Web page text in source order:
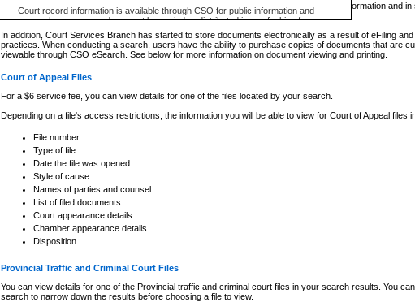
Court record information is available through CSO for public information and
research purposes and may not be copied or distributed in any fashion for
resale or other commercial use without the express written permission of the
Office of the Chief Justice of British Columbia (Court of Appeal information),
Office of the Chief Justice of the Supreme Court (Supreme Court
information) or Office of the Chief Judge (Provincial Court information). The
information and research provided the material is accurately reproduced and
expressly prohibited. Persons found misusing this privilege will lose access
Access is based on publicly available information. Some files may offer you only limited information and
none at all.
In addition, Court Services Branch has started to store documents electronically as a result of eFiling
practices. When conducting a search, users have the ability to purchase copies of documents that are
viewable through CSO eSearch. See below for more information on document viewing and printing.
Court of Appeal Files
For a $6 service fee, you can view details for one of the files located by your search.
Depending on a file's access restrictions, the information you will be able to view for Court of Appeal files
File number
Type of file
Date the file was opened
Style of cause
Names of parties and counsel
List of filed documents
Court appearance details
Chamber appearance details
Disposition
Provincial Traffic and Criminal Court Files
You can view details for one of the Provincial traffic and criminal court files in your search results. You
search to narrow down the results before choosing a file to view.